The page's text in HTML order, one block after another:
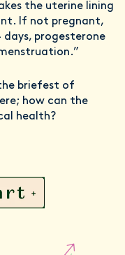
the uterine lining
If not pregnant,
progesterone
briefest of
how can the
health?